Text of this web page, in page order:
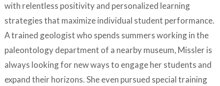
with relentless positivity and personalized learning
strategies that maximize individual student performance.
A trained geologist who spends summers working in the
paleontology department of a nearby museum, Missler is
always looking for new ways to engage her students and
expand their horizons. She even pursued special training